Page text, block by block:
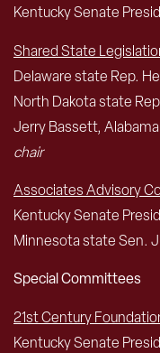
Kentucky Senate
Shared State
Delaware state Rep.
North Dakota state
Jerry Bassett,
chair
Associates Advisory
Kentucky Senate
Minnesota state Sen.
Special Committees
21st Century
Kentucky Senate